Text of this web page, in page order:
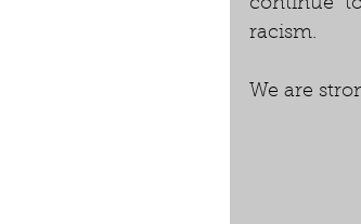
continue
racism.
We are